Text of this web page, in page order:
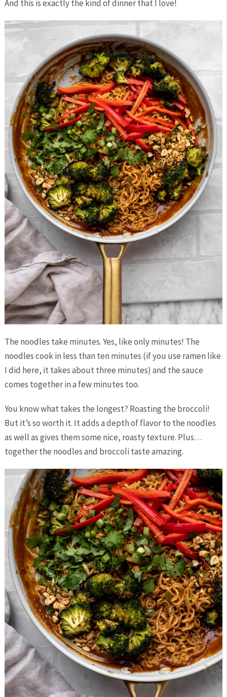
And this is exactly the kind of dinner that I love!
The noodles take minutes. Yes, like only minutes! The
noodles cook in less than ten minutes (if you use ramen like
I did here, it takes about three minutes) and the sauce
comes together in a few minutes too.
You know what takes the longest? Roasting the broccoli!
But it’s so worth it. It adds a depth of flavor to the noodles
as well as gives them some nice, roasty texture. Plus…
together the noodles and broccoli taste amazing.